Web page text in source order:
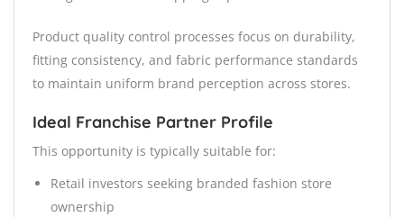
Product quality control processes focus on durability,
fitting consistency, and fabric performance standards
to maintain uniform brand perception across stores.
Ideal Franchise Partner Profile
This opportunity is typically suitable for:
Retail investors seeking branded fashion store
ownership